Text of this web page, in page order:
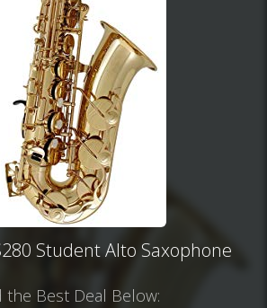
Student Alto Saxophone
the Best Deal Below: